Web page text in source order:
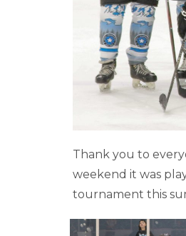
Thank you to
weekend it was
tournament this